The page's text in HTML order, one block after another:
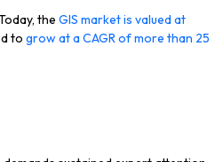
the GIS market is valued at
to grow at a CAGR of more than 25